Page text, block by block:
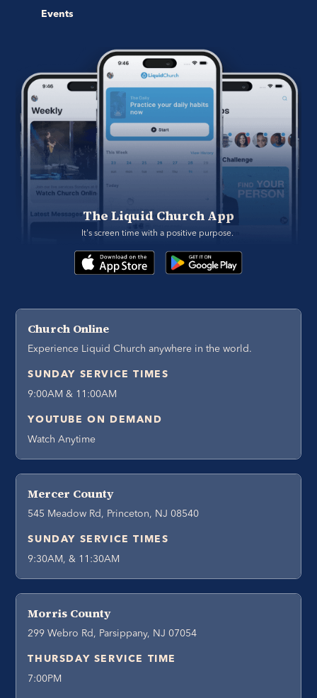
Events
The Liquid Church App
It's screen time with a positive purpose.
Church Online
Experience Liquid Church anywhere in the world.
SUNDAY SERVICE TIMES
9:00AM & 11:00AM
YOUTUBE ON DEMAND
Watch Anytime
Mercer County
545 Meadow Rd, Princeton, NJ 08540
SUNDAY SERVICE TIMES
9:30AM, & 11:30AM
Morris County
299 Webro Rd, Parsippany, NJ 07054
THURSDAY SERVICE TIME
7:00PM